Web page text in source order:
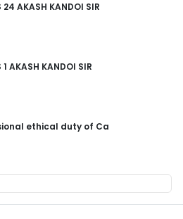
AKASH KANDOI SIR
AKASH KANDOI SIR
ethical duty of Ca